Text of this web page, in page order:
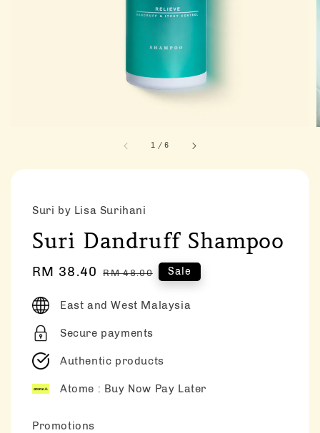
1 /6
Suri by Lisa Surihani
Suri Dandruff Shampoo
Sale
RM 38.40 Regular
RM 48.00 Sale
East and West Malaysia
Secure payments
Authentic products
Atome : Buy Now Pay Later
Promotions